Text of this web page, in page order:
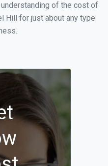
of the cost of
Hill for just about any type